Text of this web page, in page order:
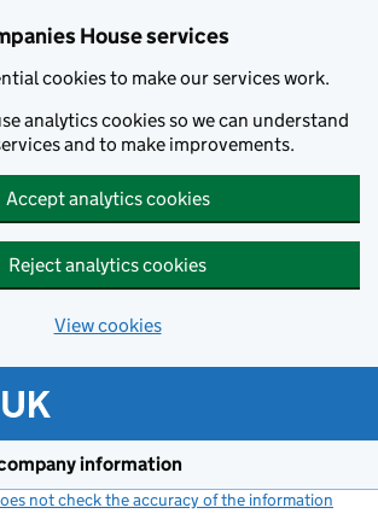
House services
cookies to make our services work.
analytics cookies so we can understand
and to make improvements.
Accept analytics cookies
Reject analytics cookies
View cookies
information
not check the accuracy of the information